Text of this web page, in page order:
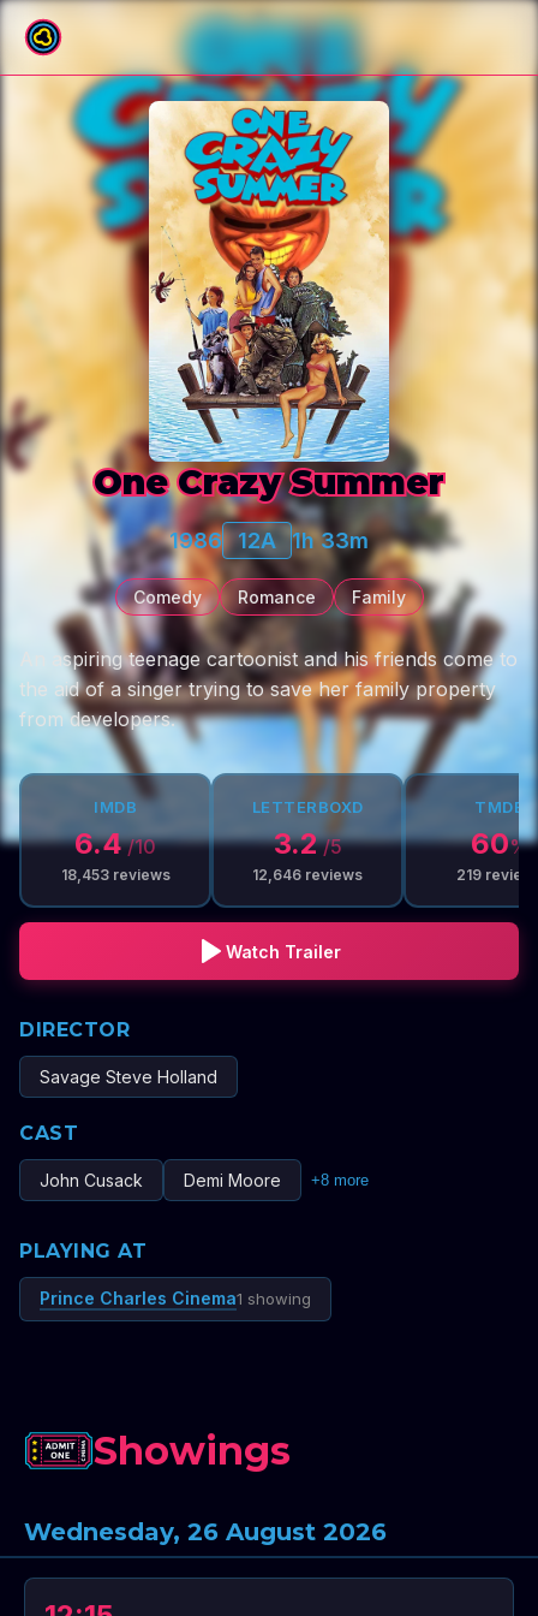
Back to film list
One Crazy Summer
1986 12A 1h 33m
Comedy Romance Family
An aspiring teenage cartoonist and his friends come to
the aid of a singer trying to save her family property
from developers.
IMDB
6.4/10
18,453reviews
LETTERBOXD
3.2/5
12,646 reviews
TMDB
60%
219
Watch Trailer
DIRECTOR
Savage Steve Holland
CAST
John Cusack Demi Moore +8 more
PLAYING AT
Prince Charles Cinema1 showing
Showings
Wednesday, 26 August 2026